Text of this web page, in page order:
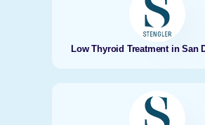
Low Thyroid Treatment in San